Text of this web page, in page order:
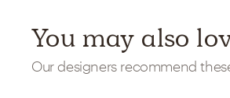
You may also
Our designers recommend